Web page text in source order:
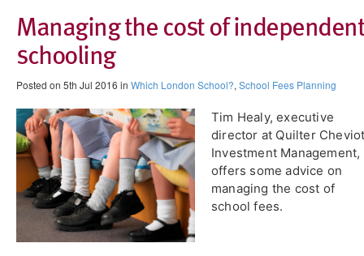
Managing the cost of independent
schooling
Posted on 5th Jul 2016 in Which London School?, School Fees Planning
Tim Healy, executive
director at Quilter
Investment Management,
offers some advice on
managing the cost of
school fees.